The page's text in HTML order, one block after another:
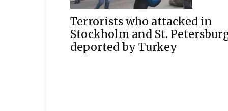
Terrorists who attacked in
Stockholm and St.
deported by Turkey